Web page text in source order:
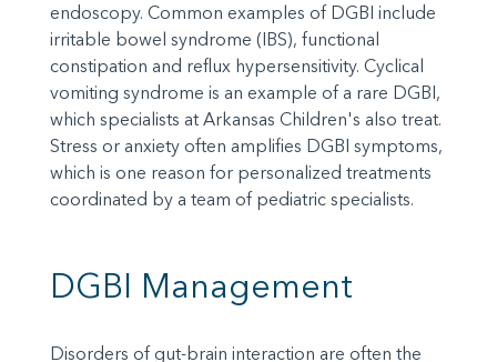
endoscopy. Common examples of DGBI include
irritable bowel syndrome (IBS), functional
constipation and reflux hypersensitivity. Cyclical
vomiting syndrome is an example of a rare DGBI,
which specialists at Arkansas Children's also treat.
Stress or anxiety often amplifies DGBI symptoms,
which is one reason for personalized treatments
coordinated by a team of pediatric specialists.
DGBI Management
Disorders of gut-brain interaction are often the